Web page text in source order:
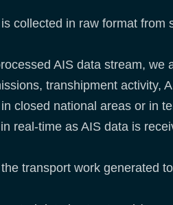
collected in raw format
AIS data stream,
transhipment activity,
closed national areas or in
real-time as AIS data is
transport work generated